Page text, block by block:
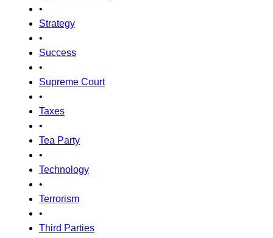
•
Strategy
•
Success
•
Supreme Court
•
Taxes
•
Tea Party
•
Technology
•
Terrorism
•
Third Parties